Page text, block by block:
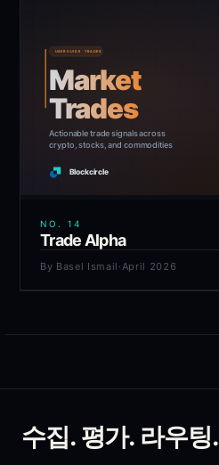
NO. 14
Trade Alpha
By Basel Ismail ·April 2026
수집. 평가. 라우팅.